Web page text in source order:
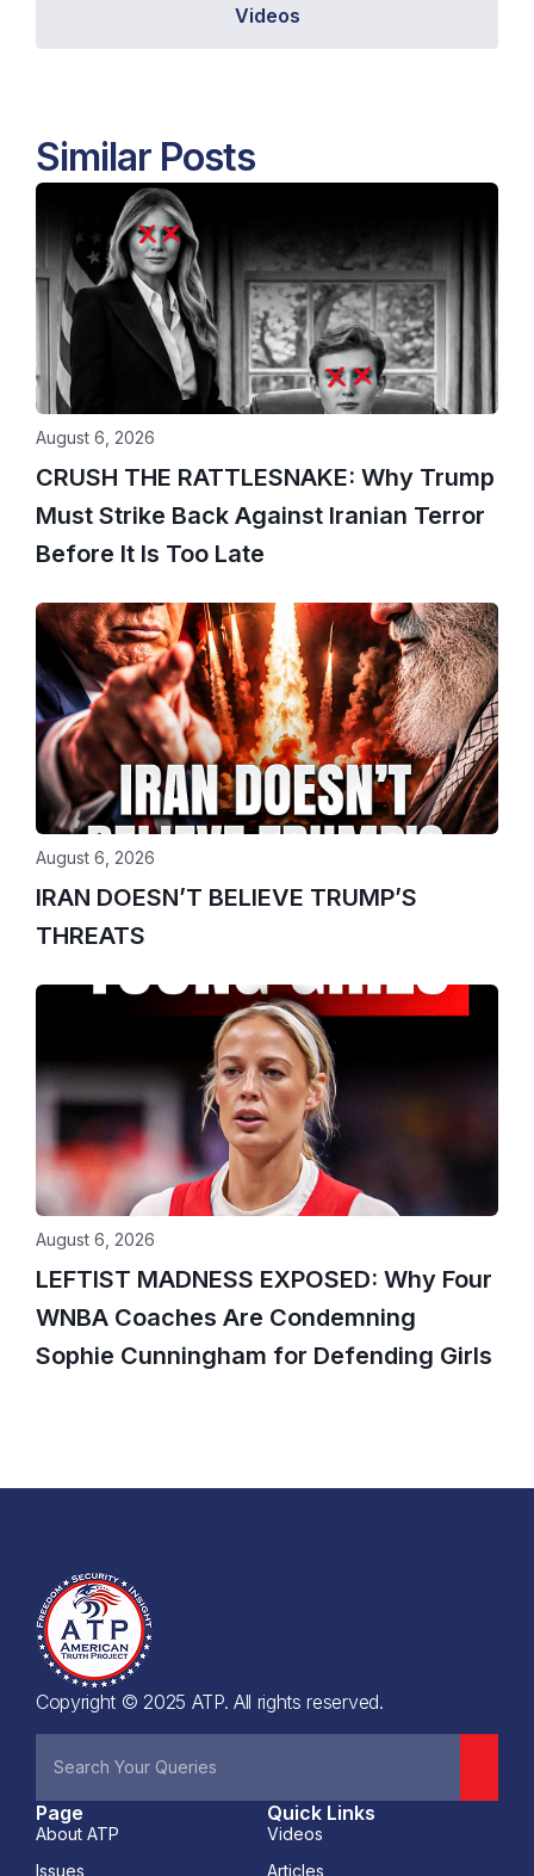
Videos
Similar Posts
CRUSH THE RATTLESNAKE: Why Trump
Must Strike Back Against Iranian Terror
Before It Is Too Late
August 6, 2026
IRAN DOESN’T BELIEVE TRUMP’S
THREATS
August 6, 2026
LEFTIST MADNESS EXPOSED: Why Four
WNBA Coaches Are Condemning
Sophie Cunningham for Defending Girls
August 6, 2026
Copyright © 2025 ATP. All rights reserved.
Page
About ATP
Issues
Quick Links
Videos
Articles